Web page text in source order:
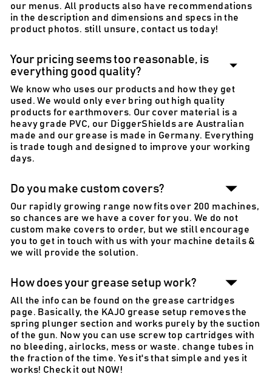
our menus. All products also have recommendations
in the description and dimensions and specs in the
product photos. still unsure, contact us today!
Your pricing seems too reasonable, is
everything good quality?
We know who uses our products and how they get
used. We would only ever bring out high quality
products for earthmovers. Our cover material is a
heavy grade PVC, our DiggerShields are Australian
made and our grease is made in Germany. Everything
is trade tough and designed to improve your working
days.
Do you make custom covers?
Our rapidly growing range now fits over 200 machines,
so chances are we have a cover for you. We do not
custom make covers to order, but we still encourage
you to get in touch with us with your machine details &
we will provide the solution.
How does your grease setup work?
All the info can be found on the grease cartridges
page. Basically, the KAJO grease setup removes the
spring plunger section and works purely by the suction
of the gun. Now you can use screw top cartridges with
no bleeding, airlocks, mess or waste. change tubes in
the fraction of the time. Yes it's that simple and yes it
works! Check it out NOW!